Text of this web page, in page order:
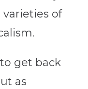
of
get back
as